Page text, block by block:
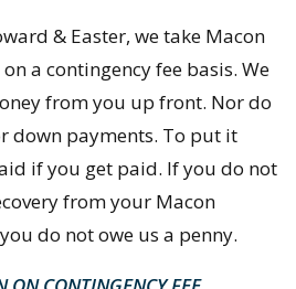
& Easter, we take Macon
a contingency fee basis. We
from you up front. Nor do
down payments. To put it
if you get paid. If you do not
from your Macon
do not owe us a penny.